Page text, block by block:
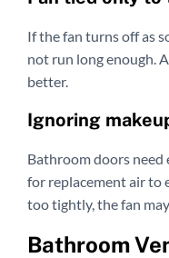
If the fan turns off as
not run long enough.
better.
Ignoring
Bathroom doors
for replacement air to
too tightly, the fan
Bathroom